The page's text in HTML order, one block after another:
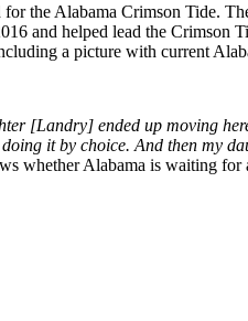
the Alabama Crimson Tide.
and helped lead the
a picture with current
[Landry] ended up moving
it by choice. And then my
whether Alabama is waiting